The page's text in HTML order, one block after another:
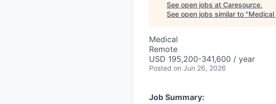
See open jobs at Caresource.
See open jobs similar to "Medical
Medical
Remote
USD 195,200-341,600 / year
Posted on Jun 26, 2026
Job Summary: